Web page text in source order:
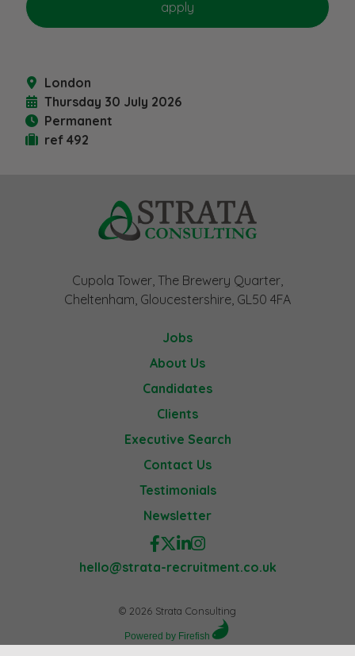
London
Thursday 30 July 2026
Permanent
ref 492
Cupola Tower, The Brewery Quarter,
Cheltenham, Gloucestershire, GL50 4FA
Jobs
About Us
Candidates
Clients
Executive Search
Contact Us
Testimonials
Newsletter
hello@strata-recruitment.co.uk
© 2026 Strata Consulting
Powered by Firefish